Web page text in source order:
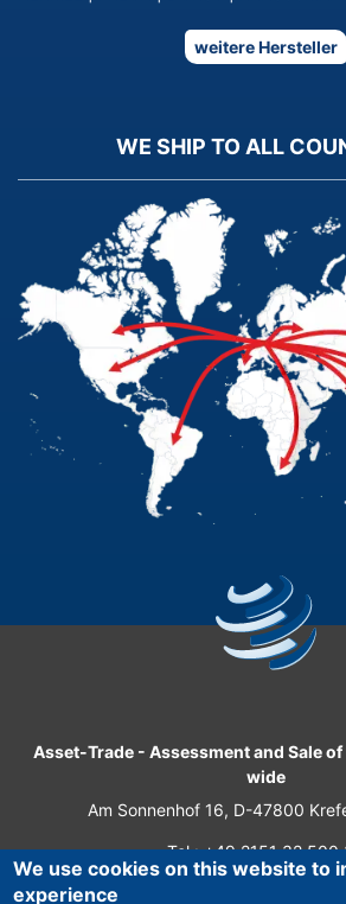
weitere Hersteller
WE SHIP TO ALL
Asset-Trade - Assessment and Sale
wide
Am Sonnenhof 16, D-47800
Tel.: +49 2151 32 500
Fax.: +49 2151 65 29
We use cookies on this website to
experience